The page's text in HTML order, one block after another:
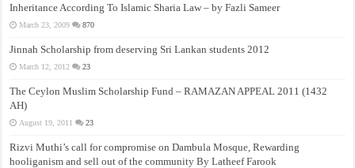
Inheritance According To Islamic Sharia Law – by Fazli Sameer
March 23, 2009 870
Jinnah Scholarship from deserving Sri Lankan students 2012
March 12, 2012 23
The Ceylon Muslim Scholarship Fund – RAMAZAN APPEAL 2011 (1432
AH)
August 19, 2011 23
Rizvi Muthi’s call for compromise on Dambula Mosque, Rewarding
hooliganism and sell out of the community By Latheef Farook